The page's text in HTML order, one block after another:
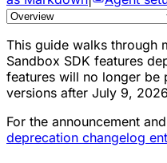
This guide walks through
Sandbox SDK features
features will no longer be
versions after July 9,
For the announcement
deprecation changelog